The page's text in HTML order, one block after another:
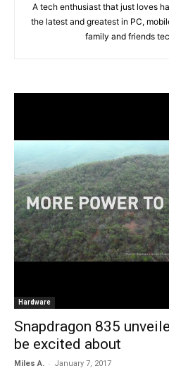
A tech enthusiast that just loves
the latest and greatest in PC,
family and friends
Hardware
Snapdragon 835
be excited about
Miles A. - January 7, 2017